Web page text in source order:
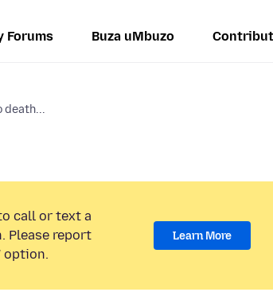
Forums Buza uMbuzo
death...
call or text a
Please report
option.
Learn More